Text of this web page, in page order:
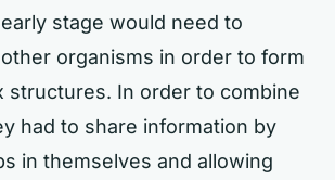
stage would need to
organisms in order to form
structures. In order to combine
had to share information by
in themselves and allowing